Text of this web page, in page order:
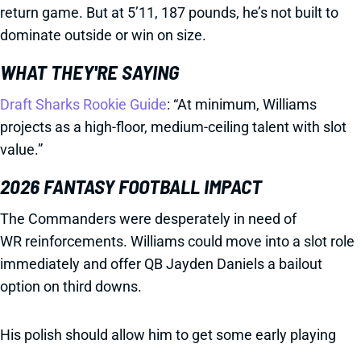
return game. But at 5’11, 187 pounds, he’s not built to
dominate outside or win on size.
WHAT THEY'RE SAYING
Draft Sharks Rookie Guide: “At minimum, Williams
projects as a high-floor, medium-ceiling talent with slot
value.”
2026 FANTASY FOOTBALL IMPACT
The Commanders were desperately in need of
WR reinforcements. Williams could move into a slot role
immediately and offer QB Jayden Daniels a bailout
option on third downs.
His polish should allow him to get some early playing